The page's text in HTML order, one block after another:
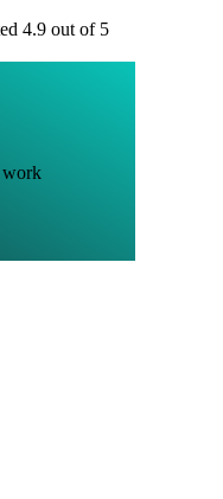
4.9 out of 5
work